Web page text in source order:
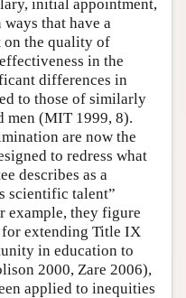
initial appointment,
that have a
on the quality of
in the
differences in
to those of similarly
men (MIT 1999, 8).
are now the
to redress what
describes as a
scientific talent”
example, they figure
extending Title IX
in education to
2000, Zare 2006),
applied to inequities